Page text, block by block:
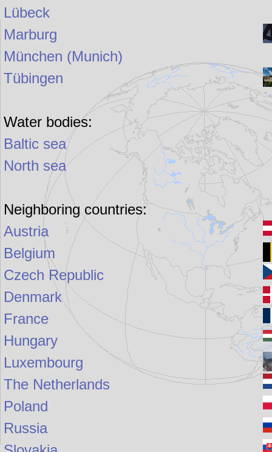
Lübeck
Marburg
München (Munich)
Tübingen
Water bodies:
Baltic sea
North sea
Neighboring countries:
Austria
Belgium
Czech Republic
Denmark
France
Hungary
Luxembourg
The Netherlands
Poland
Russia